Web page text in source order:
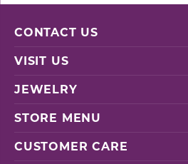
CONTACT US
VISIT US
JEWELRY
STORE MENU
CUSTOMER CARE